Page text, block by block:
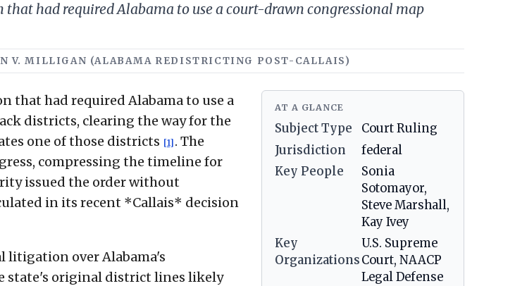
had required Alabama to use a court-drawn congressional map
V. MILLIGAN (ALABAMA REDISTRICTING POST-CALLAIS)
that had required Alabama to use a
districts, clearing the way for the
one of those districts [1] . The
compressing the timeline for
issued the order without
in its recent *Callais* decision
litigation over Alabama's
state's original district lines likely
AT A GLANCE
Subject Type
Court Ruling
Jurisdiction
federal
Key People
Sonia
Sotomayor,
Steve Marshall,
Kay Ivey
Key
Organizations
U.S. Supreme
Court, NAACP
Legal Defense